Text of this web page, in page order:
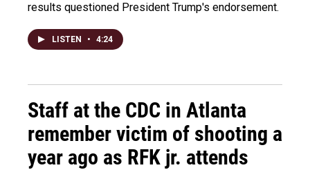
results questioned President Trump's endorsement.
LISTEN • 4:24
Staff at the CDC in Atlanta
remember victim of shooting a
year ago as RFK jr. attends